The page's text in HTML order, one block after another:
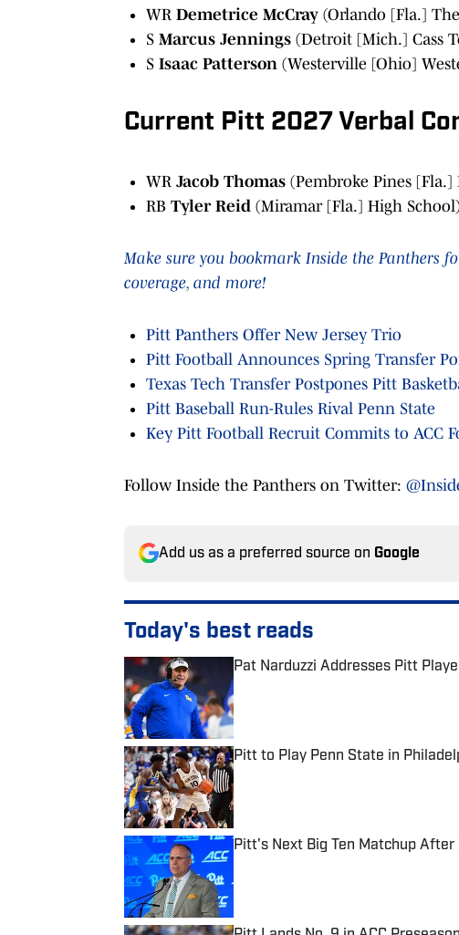
WR Demetrice McCray (Orlando [Fla.]
S Marcus Jennings (Detroit [Mich.] Cass
S Isaac Patterson (Westerville [Ohio]
Current Pitt 2027 Verbal
WR Jacob Thomas (Pembroke Pines [Fla.]
RB Tyler Reid (Miramar [Fla.] High School)
Make sure you bookmark Inside the Panthers
coverage, and more!
Pitt Panthers Offer New Jersey Trio
Pitt Football Announces Spring Transfer
Texas Tech Transfer Postpones Pitt
Pitt Baseball Run-Rules Rival Penn State
Key Pitt Football Recruit Commits to ACC
Follow Inside the Panthers on Twitter:
Add us as a preferred source on Google
Today's best reads
Pat Narduzzi Addresses Pitt
Published by on Invalid Date
Pitt to Play Penn State in
Published by on Invalid Date
Pitt's Next Big Ten Matchup